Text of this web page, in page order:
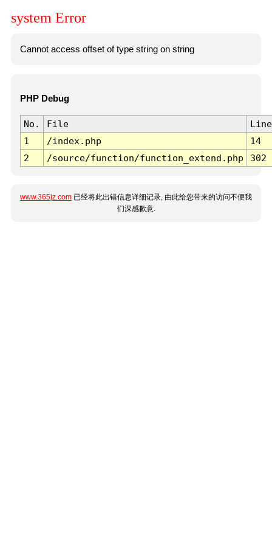
system Error
Cannot access offset of type string on string
PHP Debug
No. File
Line
1
/index.php
14
2
/source/function/function_extend.php 302
www.365jz.com 已经将此出错信息详细记录, 由此给您带来的访问不便我
们深感歉意.